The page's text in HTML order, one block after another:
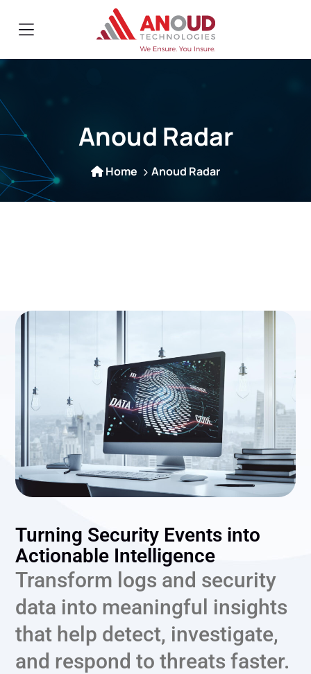
Anoud Radar
Home Anoud Radar
Turning Security Events into
Actionable Intelligence
Transform logs and security
data into meaningful insights
that help detect, investigate,
and respond to threats faster.